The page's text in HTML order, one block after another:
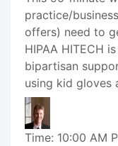
practice/
offers) need to
HIPAA HITECH
bipartisan
using kid gloves
Time: 10:00 AM